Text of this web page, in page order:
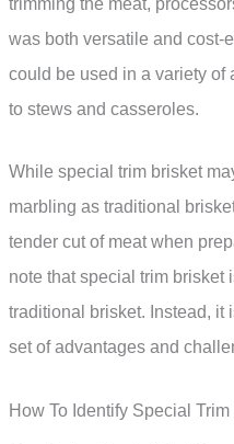
was both versatile and cost-
could be used in a variety of
to stews and casseroles.
While special trim brisket
marbling as traditional
tender cut of meat when
note that special trim brisket
traditional brisket. Instead, it
set of advantages and
How To Identify Special